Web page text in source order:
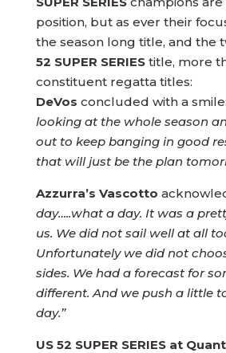
position, but as ever their
the season long title, and the
52 SUPER SERIEStitle, more
constituent regatta titles:
DeVos concluded with a smile:
looking at the whole season
out to keep banging in good
that will just be the plan
Azzurra’s Vascotto
day…..what a day. It was a
us. We did not sail well at all
Unfortunately we did not
sides. We had a forecast for
different. And we push a little
day.”
US 52 SUPER SERIES at